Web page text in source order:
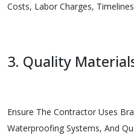
Costs, Labor Charges,
3. Quality
Ensure The Contractor Uses
Waterproofing Systems, And